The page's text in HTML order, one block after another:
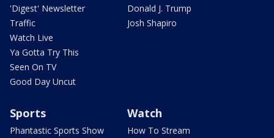
'Digest' Newsletter
Traffic
Watch Live
Ya Gotta Try This
Seen On TV
Good Day Uncut
Donald J. Trump
Josh Shapiro
Sports
Phantastic Sports Show
Watch
How To Stream